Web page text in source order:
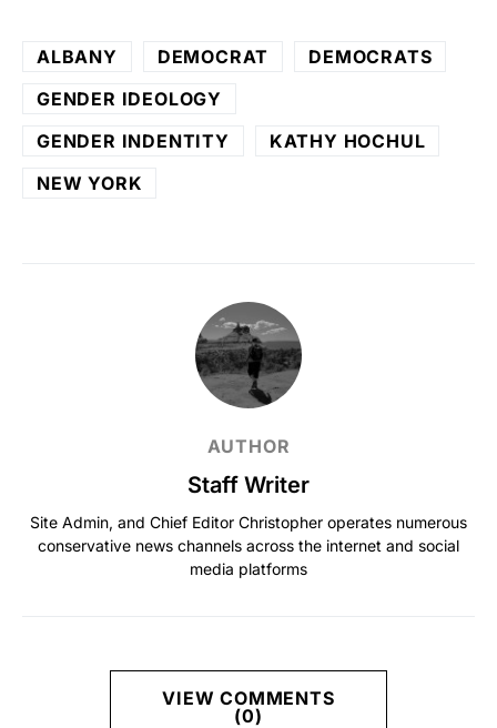
ALBANY DEMOCRAT
DEMOCRATS
GENDER IDEOLOGY
GENDER INDENTITY
KATHY HOCHUL
NEW YORK
AUTHOR
Staff Writer
Site Admin, and Chief Editor Christopher operates numerous
conservative news channels across the internet and social
media platforms
VIEW COMMENTS
(0)